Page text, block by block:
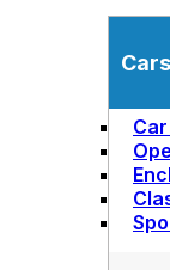
Cars